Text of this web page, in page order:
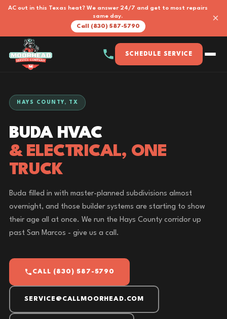
AC out in this Texas heat? We answer 24/7 and get to most repairs
same day.
Call (830) 587-5790
×
SCHEDULE SERVICE
HAYS COUNTY, TX
BUDA HVAC
& ELECTRICAL, ONE
TRUCK
Buda filled in with master-planned subdivisions almost
overnight, and those builder systems are starting to show
their age all at once. We run the Hays County corridor up
past San Marcos - give us a call.
CALL (830) 587-5790
SERVICE@CALLMOORHEAD.COM